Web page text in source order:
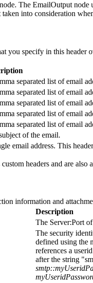
The EmailOutputnode
into consideration
you specify in this
separated list of email
separated list of email
separated list of email
separated list of email
separated list of email
of the email.
email address. This
headers and are also
information and
Description
The Server:Port
The security
defined using the
references a
after the string